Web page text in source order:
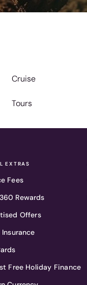
Cruise
Tours
EXTRAS
Fees
Rewards
Offers
Insurance
Free Holiday Finance